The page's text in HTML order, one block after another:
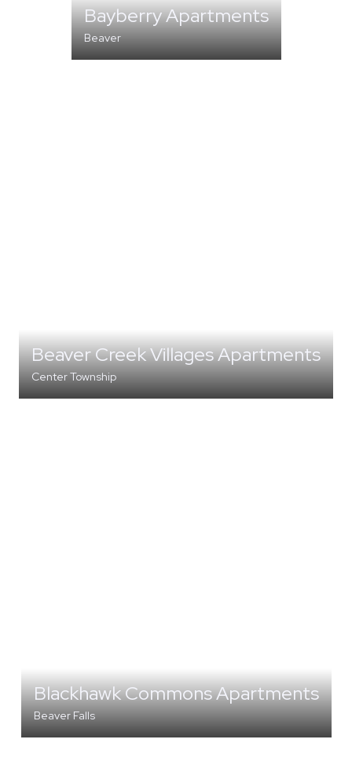
Bayberry Apartments
Beaver
Beaver Creek Villages Apartments
Center Township
Blackhawk Commons Apartments
Beaver Falls